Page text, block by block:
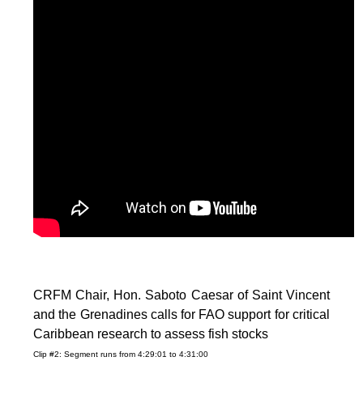
CRFM Chair, Hon. Saboto Caesar of Saint Vincent
and the Grenadines calls for FAO support for critical
Caribbean research to assess fish stocks
Clip #2: Segment runs from 4:29:01 to 4:31:00